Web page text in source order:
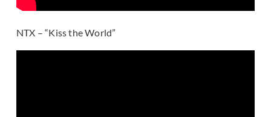
NTX – “Kiss the World”